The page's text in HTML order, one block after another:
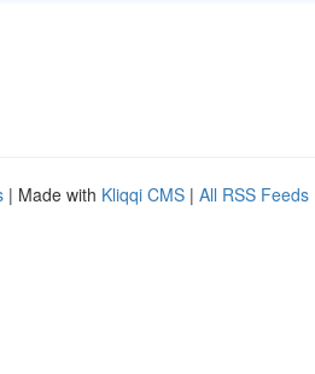
| Made with Kliqqi CMS | All RSS Feeds